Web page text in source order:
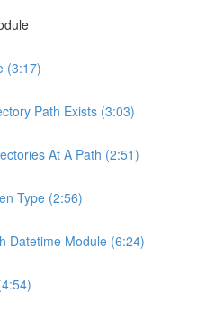
(3:17)
Path Exists (3:03)
At A Path (2:51)
Type (2:56)
Datetime Module (6:24)